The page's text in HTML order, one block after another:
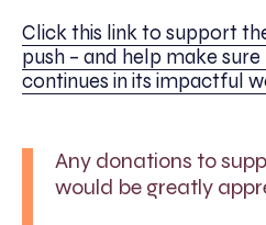
Click this link to support
push – and help make
continues in its impactful
Any donations to
would be greatly